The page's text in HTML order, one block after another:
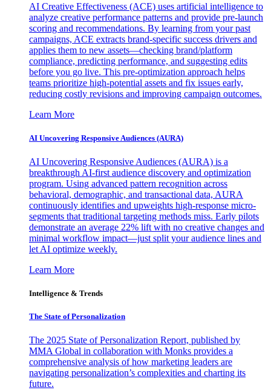
AI Creative Effectiveness (ACE) uses artificial intelligence to
analyze creative performance patterns and provide pre-launch
scoring and recommendations. By learning from your past
campaigns, ACE extracts brand-specific success drivers and
applies them to new assets—checking brand/platform
compliance, predicting performance, and suggesting edits
before you go live. This pre-optimization approach helps
teams prioritize high-potential assets and fix issues early,
reducing costly revisions and improving campaign outcomes.
Learn More
AI Uncovering Responsive Audiences (AURA)
AI Uncovering Responsive Audiences (AURA) is a
breakthrough AI-first audience discovery and optimization
program. Using advanced pattern recognition across
behavioral, demographic, and transactional data, AURA
continuously identifies and upweights high-response micro-
segments that traditional targeting methods miss. Early pilots
demonstrate an average 22% lift with no creative changes and
minimal workflow impact—just split your audience lines and
let AI optimize weekly.
Learn More
Intelligence & Trends
The State of Personalization
The 2025 State of Personalization Report, published by
MMA Global in collaboration with Monks provides a
comprehensive analysis of how marketing leaders are
navigating personalization’s complexities and charting its
future.